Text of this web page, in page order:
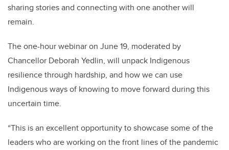
sharing stories and connecting with one another will
remain.
The one-hour webinar on June 19, moderated by
Chancellor Deborah Yedlin, will unpack Indigenous
resilience through hardship, and how we can use
Indigenous ways of knowing to move forward during this
uncertain time.
“This is an excellent opportunity to showcase some of the
leaders who are working on the front lines of the pandemic